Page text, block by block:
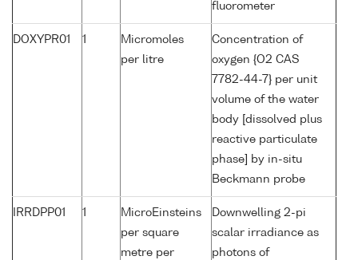
fluorometer
DOXYPR01 1
Micromoles
per litre
Concentration of
oxygen {O2 CAS
7782-44-7} per unit
volume of the water
body [dissolved plus
reactive particulate
phase] by in-situ
Beckmann probe
IRRDPP01 1
MicroEinsteins
per square
metre per
Downwelling 2-pi
scalar irradiance as
photons of